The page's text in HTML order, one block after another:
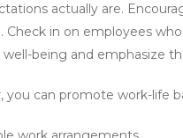
actually are.
Check in on employees
well-being and emphasize
you can promote work-life